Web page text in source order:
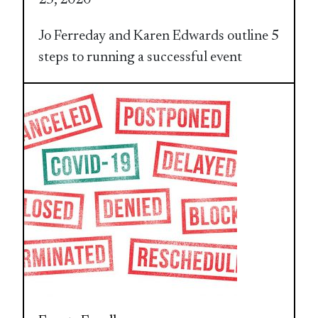
Jo Ferreday and Karen Edwards outline 5
steps to running a successful event